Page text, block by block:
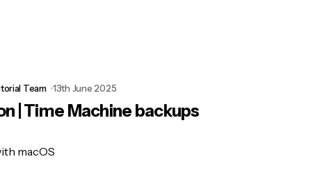
Team 13th June 2025
| Time Machine backups